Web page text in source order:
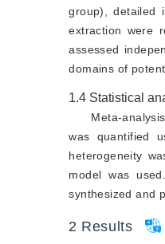
group), detailed
extraction were
assessed
domains of
1.4 Statistical
Meta-
was quantified
heterogeneity
model was
synthesized and
2 Results